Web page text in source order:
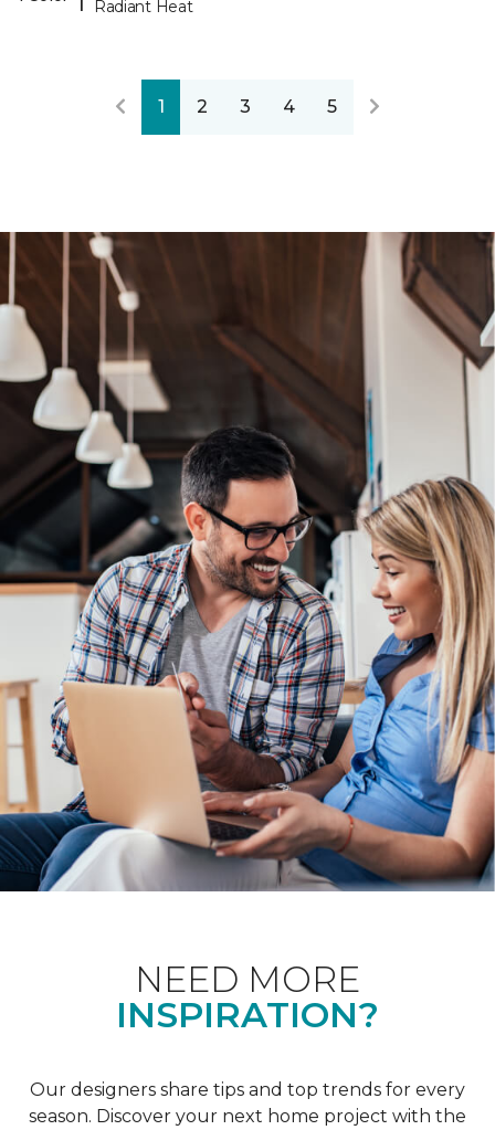
Radiant Heat
1 2 3 4 5
NEED MORE
INSPIRATION?
Our designers share tips and top trends for every
season. Discover your next home project with the